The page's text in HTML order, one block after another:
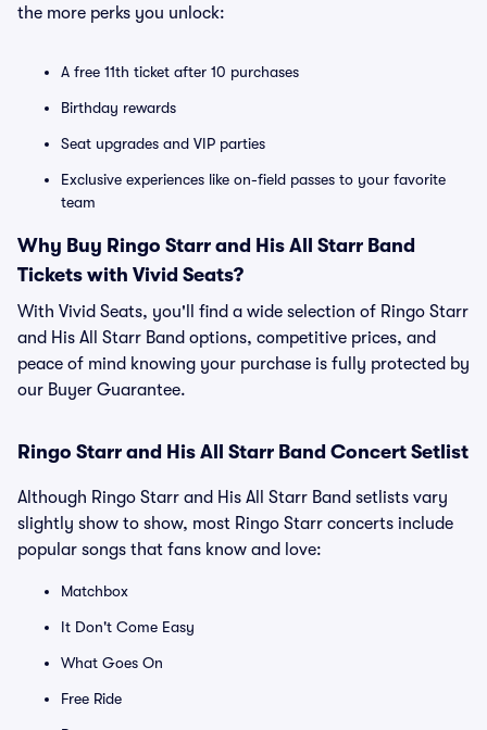
the more perks you unlock:
A free 11th ticket after 10 purchases
Birthday rewards
Seat upgrades and VIP parties
Exclusive experiences like on-field passes to your favorite
team
Why Buy Ringo Starr and His All Starr Band
Tickets with Vivid Seats?
With Vivid Seats, you'll find a wide selection of Ringo Starr
and His All Starr Band options, competitive prices, and
peace of mind knowing your purchase is fully protected by
our Buyer Guarantee.
Ringo Starr and His All Starr Band Concert Setlist
Although Ringo Starr and His All Starr Band setlists vary
slightly show to show, most Ringo Starr concerts include
popular songs that fans know and love:
Matchbox
It Don't Come Easy
What Goes On
Free Ride